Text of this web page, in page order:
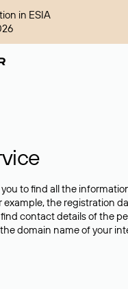
in ESIA
to find all the
example, the registration
contact details of the
domain name of your